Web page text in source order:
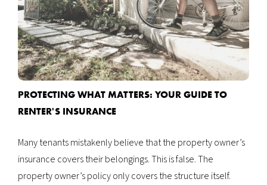
24 Hour Repairs
Our Blog
Realtor Referrals
PROTECTING WHAT MATTERS: YOUR GUIDE TO
RENTER'S INSURANCE
Many tenants mistakenly believe that the property owner’s
insurance covers their belongings. This is false. The
property owner’s policy only covers the structure itself.